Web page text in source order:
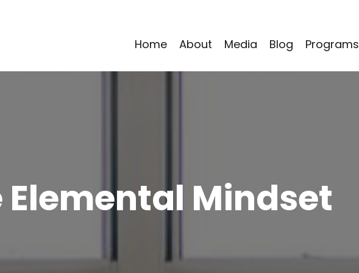
Home About Media Blog Programs
Elemental Mindset